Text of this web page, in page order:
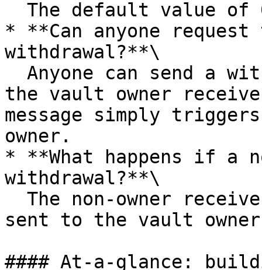
* **Can anyone
withdrawal?**\
the vault owner
message simply
owner.
* **What happens if a
withdrawal?**\
sent to the vault
#### At‑a‑glance: